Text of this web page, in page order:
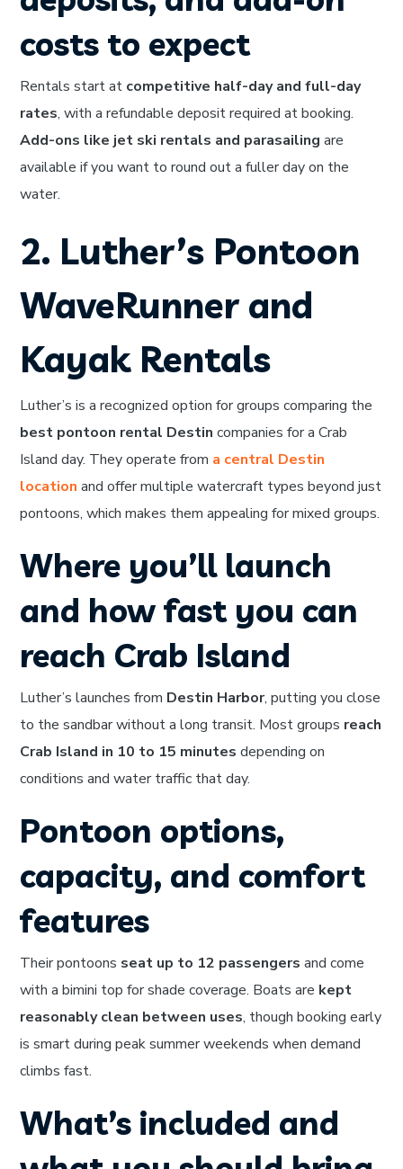
costs to expect
Rentals start at competitive half-day and full-day
rates, with a refundable deposit required at booking.
Add-ons like jet ski rentals and parasailing are
available if you want to round out a fuller day on the
water.
2. Luther’s Pontoon
WaveRunner and
Kayak Rentals
Luther’s is a recognized option for groups comparing the
best pontoon rental Destin companies for a Crab
Island day. They operate from a central Destin
location and offer multiple watercraft types beyond just
pontoons, which makes them appealing for mixed groups.
Where you’ll launch
and how fast you can
reach Crab Island
Luther’s launches from Destin Harbor, putting you close
to the sandbar without a long transit. Most groups reach
Crab Island in 10 to 15 minutes depending on
conditions and water traffic that day.
Pontoon options,
capacity, and comfort
features
Their pontoons seat up to 12 passengers and come
with a bimini top for shade coverage. Boats are kept
reasonably clean between uses, though booking early
is smart during peak summer weekends when demand
climbs fast.
What’s included and